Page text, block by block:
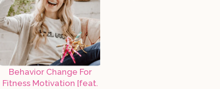
Behavior Change For
Fitness Motivation [feat.